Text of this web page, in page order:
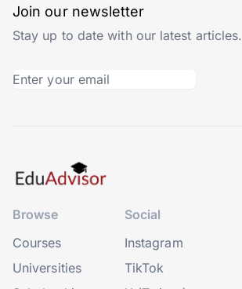
Join our newsletter
Stay up to date with our latest articles.
Browse
Courses
Universities
Social
Instagram
TikTok